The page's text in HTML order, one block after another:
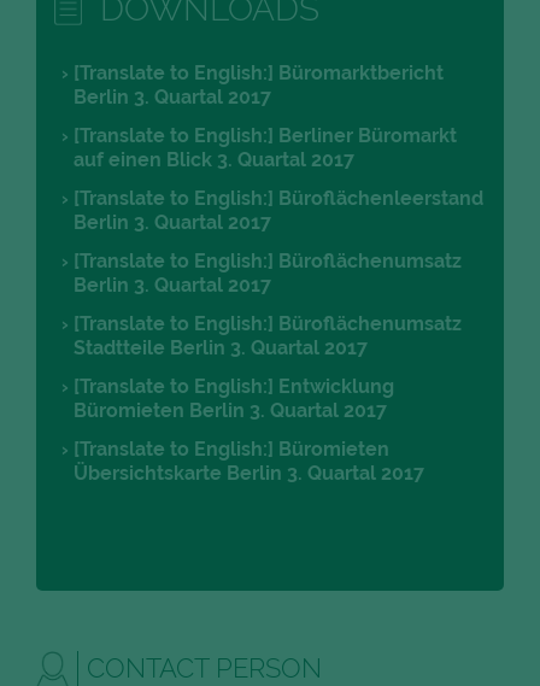
DOWNLOADS
[Translate to English:] Büromarktbericht
Berlin 3. Quartal 2017
[Translate to English:] Berliner Büromarkt
auf einen Blick 3. Quartal 2017
[Translate to English:] Büroflächenleerstand
Berlin 3. Quartal 2017
[Translate to English:] Büroflächenumsatz
Berlin 3. Quartal 2017
[Translate to English:] Büroflächenumsatz
Stadtteile Berlin 3. Quartal 2017
[Translate to English:] Entwicklung
Büromieten Berlin 3. Quartal 2017
[Translate to English:] Büromieten
Übersichtskarte Berlin 3. Quartal 2017
CONTACT PERSON